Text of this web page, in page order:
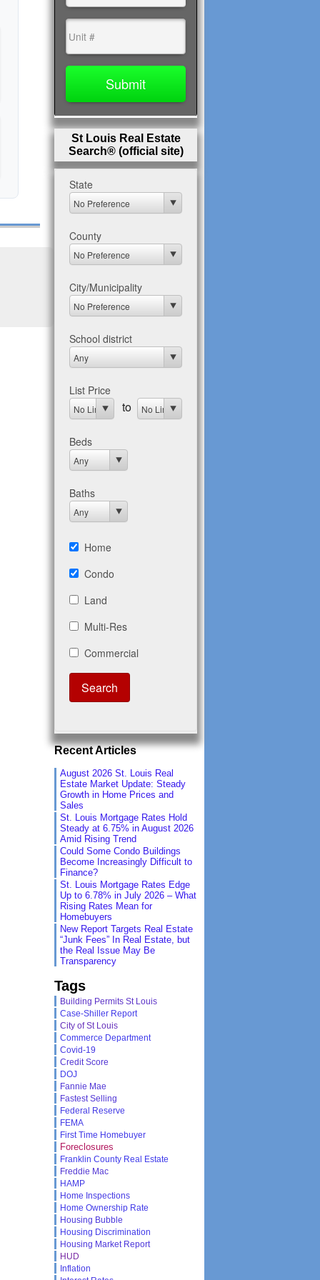
St Louis Real Estate
Search® (official site)
Recent Articles
August 2026 St. Louis Real
Estate Market Update: Steady
Growth in Home Prices and
Sales
St. Louis Mortgage Rates Hold
Steady at 6.75% in August 2026
Amid Rising Trend
Could Some Condo Buildings
Become Increasingly Difficult to
Finance?
St. Louis Mortgage Rates Edge
Up to 6.78% in July 2026 – What
Rising Rates Mean for
Homebuyers
New Report Targets Real Estate
“Junk Fees” In Real Estate, but
the Real Issue May Be
Transparency
Tags
Building Permits St Louis
Case-Shiller Report
City of St Louis
Commerce Department
Covid-19
Credit Score
DOJ
Fannie Mae
Fastest Selling
Federal Reserve
FEMA
First Time Homebuyer
Foreclosures
Franklin County Real Estate
Freddie Mac
HAMP
Home Inspections
Home Ownership Rate
Housing Bubble
Housing Discrimination
Housing Market Report
HUD
Inflation